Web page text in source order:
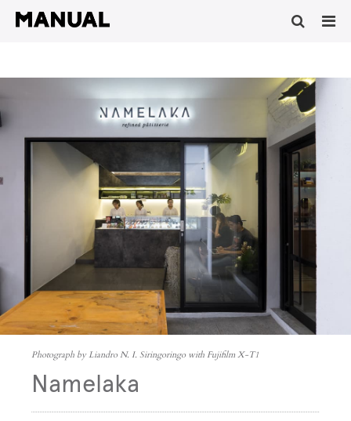
Photograph by Liandro N. I. Siringoringo with Fujifilm X-T1
Namelaka